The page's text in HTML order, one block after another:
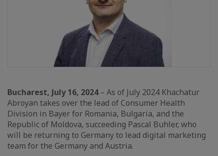
Bucharest, July 16, 2024– As of July 2024 Khachatur
Abroyan takes over the lead of Consumer Health
Division in Bayer for Romania, Bulgaria, and the
Republic of Moldova, succeeding Pascal Buhler, who
will be returning to Germany to lead digital marketing
team for the Germany and Austria.